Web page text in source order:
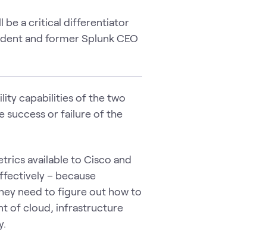
be a critical differentiator
and former Splunk CEO
capabilities of the two
success or failure of the
available to Cisco and
– because
need to figure out how to
of cloud, infrastructure